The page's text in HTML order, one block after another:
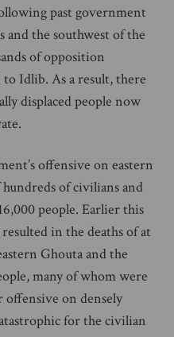
past government
and the southwest of the
of opposition
Idlib. As a result, there
displaced people now
offensive on eastern
of civilians and
people. Earlier this
in the deaths of at
Ghouta and the
many of whom were
on densely
for the civilian